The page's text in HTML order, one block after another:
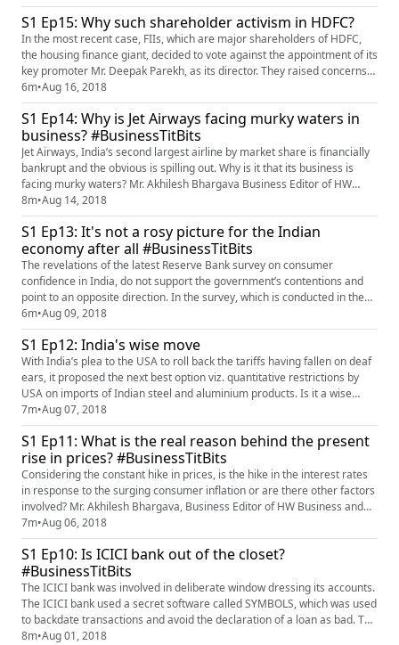
diamonds and is thus deeply interfaced/interlinked with modern global
trade, but it is yet run in a traditional desi st...
S1 Ep15: Why such shareholder activism in HDFC?
In the most recent case, FIIs, which are major shareholders of HDFC,
the housing finance giant, decided to vote against the appointment of its
key promoter Mr. Deepak Parekh, as its director. They raised concerns
about his age and his being director of eight other companies, thus
questioning his personal commitment and focus, on the management
functions of HDFC. What could possibly be the reaso...
6m•Aug 16, 2018
S1 Ep14: Why is Jet Airways facing murky waters in
business? #BusinessTitBits
Jet Airways, India’s second largest airline by market share is financially
bankrupt and the obvious is spilling out. Why is it that its business is
facing murky waters? Mr. Akhilesh Bhargava Business Editor of HW
Business and Finance shares his insights on the matter.
8m•Aug 14, 2018
S1 Ep13: It's not a rosy picture for the Indian
economy after all #BusinessTitBits
The revelations of the latest Reserve Bank survey on consumer
confidence in India, do not support the government’s contentions and
point to an opposite direction. In the survey, which is conducted in the
six metro cities viz. Hyderabad, Bangalore, Chennai, Kolkata, Delhi and
Mumbai, more than half the respondents said that they do not expect
any improvement in their income, their employment pro...
6m•Aug 09, 2018
S1 Ep12: India's wise move
With India’s plea to the USA to roll back the tariffs having fallen on deaf
ears, it proposed the next best option viz. quantitative restrictions by
USA on imports of Indian steel and aluminium products. Is it a wise
move for a developing country like India? Mr. Akhilesh Bhargava,
Business Editor of HW News Network shares his insights on the matter.
7m•Aug 07, 2018
S1 Ep11: What is the real reason behind the present
rise in prices? #BusinessTitBits
Considering the constant hike in prices, is the hike in the interest rates
in response to the surging consumer inflation or are there other factors
involved? Mr. Akhilesh Bhargava, Business Editor of HW Business and
Finance shares his insights on the matter.
7m•Aug 06, 2018
S1 Ep10: Is ICICI bank out of the closet?
#BusinessTitBits
The ICICI bank was involved in deliberate window dressing its accounts.
The ICICI bank used a secret software called SYMBOLS, which was used
to backdate transactions and avoid the declaration of a loan as bad. The
ICICI management under Chanda Kochhar concealed thousands of
8m•Aug 01, 2018